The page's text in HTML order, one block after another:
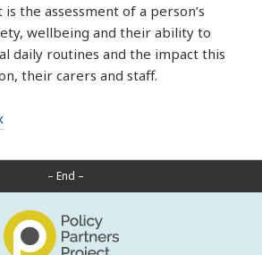
is the assessment of a person’s
wellbeing and their ability to
daily routines and the impact this
their carers and staff.
– End –